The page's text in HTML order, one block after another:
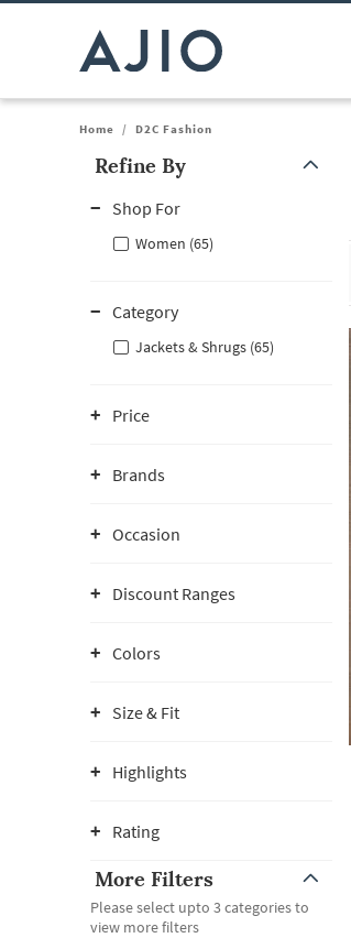
Home / D2C Fashion
Refine By
Shop For
Women (65)
Category
Jackets & Shrugs (65)
Price
Brands
Occasion
Discount Ranges
Colors
Size & Fit
Highlights
Rating
More Filters
Please select upto 3 categories to
view more filters